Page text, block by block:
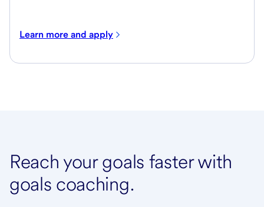
Learn more and apply
Reach your goals faster with
goals coaching.